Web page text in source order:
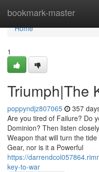
bookmark-master
Home
Home
1
Triumph|The
poppyndjz807065 357
Are you tired of Failure? Do
Dominion? Then listen
Weapon that will turn the
Gear, nor is it a Powerful
https://
key-to-war